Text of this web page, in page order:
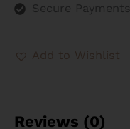
Secure Payments
Add to Wishlist
Reviews (0)